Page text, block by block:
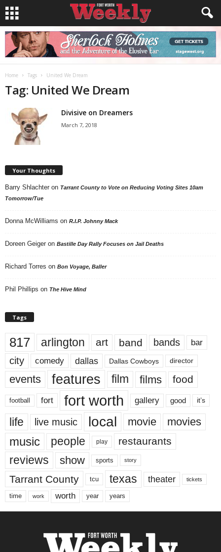
Home Tags United We Dream
Tag: United We Dream
Divisive on Dreamers
March 7, 2018
Your Thoughts
Barry Shlachter on Tarrant County to Vote on Reducing Voting Sites 10am
Tomorrow/Tue
Donna McWilliams on R.I.P. Johnny Mack
Doreen Geiger on Bastille Day Rally Focuses on Jail Deaths
Richard Torres on Bon Voyage, Baller
Phil Phillips on The Hive Mind
Tags
817 arlington art band bands bar
city comedy dallas Dallas Cowboys director
events features film films food
football fort fort worth gallery good it’s
life live music local movie movies
music people play restaurants
reviews show sports story
Tarrant County tcu texas theater tickets
time work worth year years